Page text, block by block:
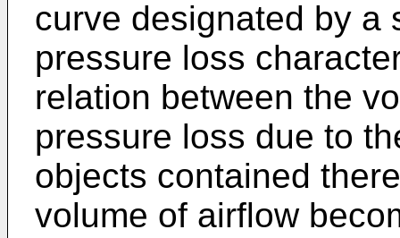
curve designated by a
pressure loss
relation between the
pressure loss due to
objects contained
volume of airflow